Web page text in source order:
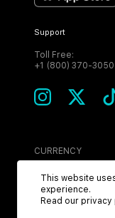
Support
Toll Free:
+1 (800) 370-3050
CURRENCY
USD
This website
experience.
Read our privacy